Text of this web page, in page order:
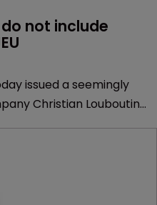
not include
issued a seemingly
Christian Louboutin
that prevent certain